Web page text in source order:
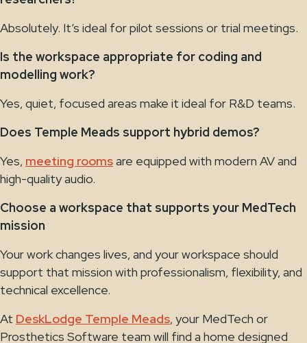
Absolutely. It’s ideal for pilot sessions or trial meetings.
Is the workspace appropriate for coding and
modelling work?
Yes, quiet, focused areas make it ideal for R&D teams.
Does Temple Meads support hybrid demos?
Yes, meeting roomsare equipped with modern AV and
high-quality audio.
Choose a workspace that supports your MedTech
mission
Your work changes lives, and your workspace should
support that mission with professionalism, flexibility, and
technical excellence.
At DeskLodge Temple Meads, your MedTech or
Prosthetics Software team will find a home designed